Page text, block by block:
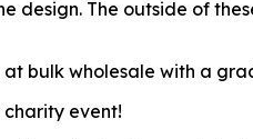
design. The outside of
bulk wholesale with a
event!